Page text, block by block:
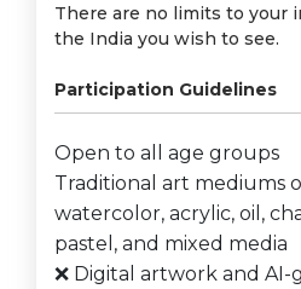
There are no limits to your
the India you wish to see.
Participation Guidelines
Open to all age groups
Traditional art mediums
watercolor, acrylic, oil,
pastel, and mixed media
❌ Digital artwork and